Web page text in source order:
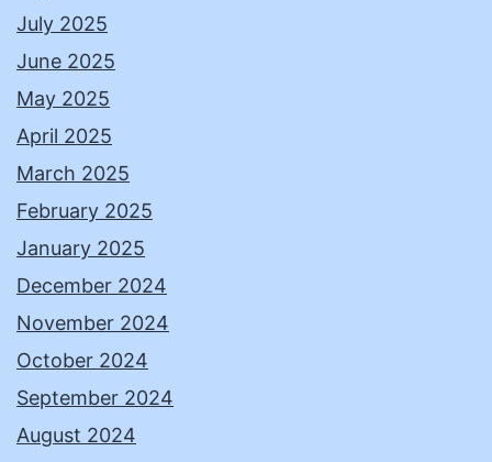
July 2025
June 2025
May 2025
April 2025
March 2025
February 2025
January 2025
December 2024
November 2024
October 2024
September 2024
August 2024